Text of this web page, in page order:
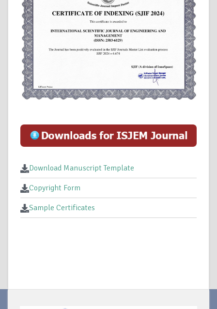
Download Manuscript Template
Copyright Form
Sample Certificates